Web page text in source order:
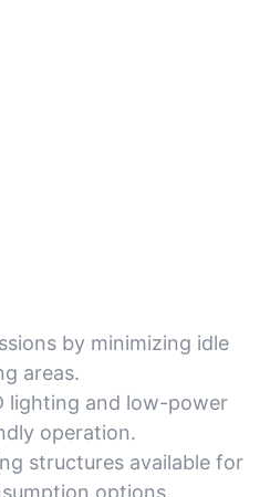
by minimizing idle
areas.
lighting and low-power
operation.
structures available for
options.